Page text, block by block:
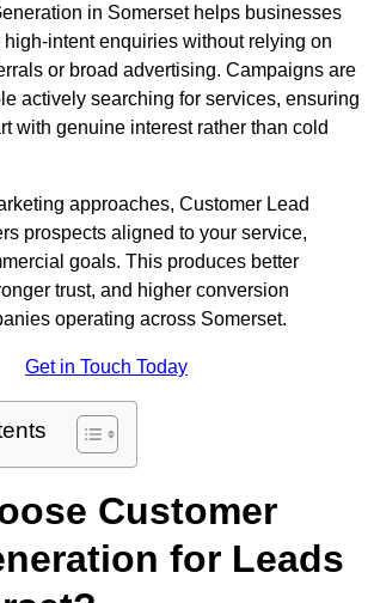
in Somerset helps businesses
high-intent enquiries without relying on
or broad advertising. Campaigns are
actively searching for services, ensuring
with genuine interest rather than cold
approaches, Customer Lead
prospects aligned to your service,
goals. This produces better
trust, and higher conversion
operating across Somerset.
Get in Touch Today
Customer
for Leads